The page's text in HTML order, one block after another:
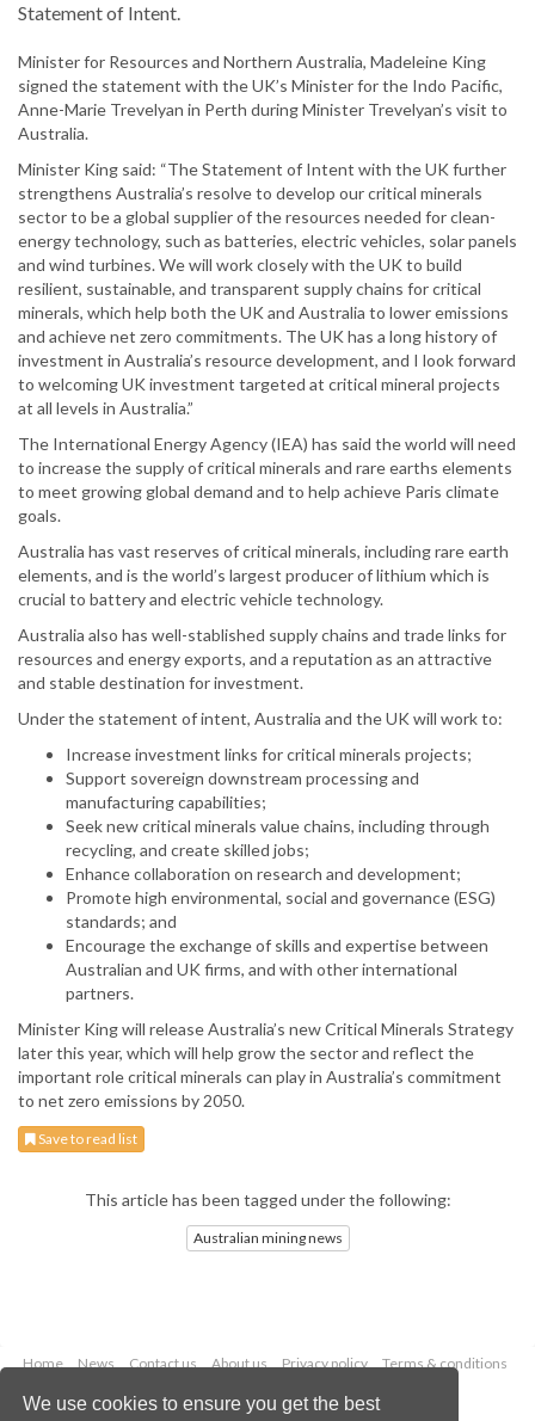
We use cookies to ensure you get the best
Statement of Intent.
Minister for Resources and Northern Australia, Madeleine King
signed the statement with the UK’s Minister for the Indo Pacific,
Anne-Marie Trevelyan in Perth during Minister Trevelyan’s visit to
Australia.
Minister King said: “The Statement of Intent with the UK further
strengthens Australia’s resolve to develop our critical minerals
sector to be a global supplier of the resources needed for clean-
energy technology, such as batteries, electric vehicles, solar panels
and wind turbines. We will work closely with the UK to build
resilient, sustainable, and transparent supply chains for critical
minerals, which help both the UK and Australia to lower emissions
and achieve net zero commitments. The UK has a long history of
investment in Australia’s resource development, and I look forward
to welcoming UK investment targeted at critical mineral projects
at all levels in Australia.”
The International Energy Agency (IEA) has said the world will need
to increase the supply of critical minerals and rare earths elements
to meet growing global demand and to help achieve Paris climate
goals.
Australia has vast reserves of critical minerals, including rare earth
elements, and is the world’s largest producer of lithium which is
crucial to battery and electric vehicle technology.
Australia also has well-stablished supply chains and trade links for
resources and energy exports, and a reputation as an attractive
and stable destination for investment.
Under the statement of intent, Australia and the UK will work to:
Increase investment links for critical minerals projects;
Support sovereign downstream processing and
manufacturing capabilities;
Seek new critical minerals value chains, including through
recycling, and create skilled jobs;
Enhance collaboration on research and development;
Promote high environmental, social and governance (ESG)
standards; and
Encourage the exchange of skills and expertise between
Australian and UK firms, and with other international
partners.
Minister King will release Australia’s new Critical Minerals Strategy
later this year, which will help grow the sector and reflect the
important role critical minerals can play in Australia’s commitment
to net zero emissions by 2050.
Save to read list
This article has been tagged under the following:
Australian mining news
Home News Contact us About us Privacy policy
Terms & conditions